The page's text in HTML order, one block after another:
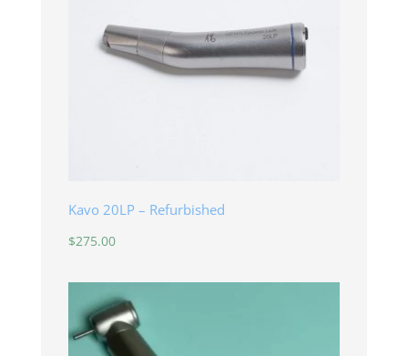
Kavo 20LP – Refurbished
$275.00